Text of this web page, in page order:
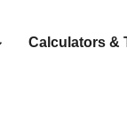
Calculators &